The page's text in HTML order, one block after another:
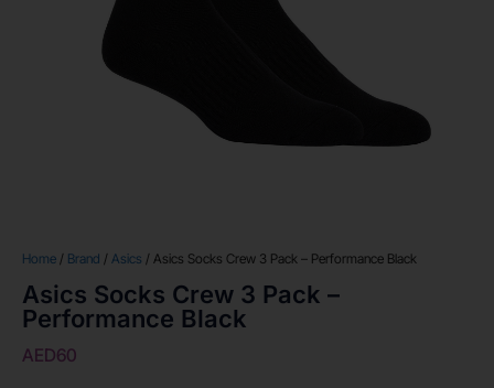
Home / Brand / Asics / Asics Socks Crew 3 Pack – Performance Black
Asics Socks Crew 3 Pack –
Performance Black
AED60